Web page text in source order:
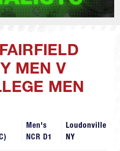
MEN V
MEN
Men's
NCR D1
Loudonville
NY